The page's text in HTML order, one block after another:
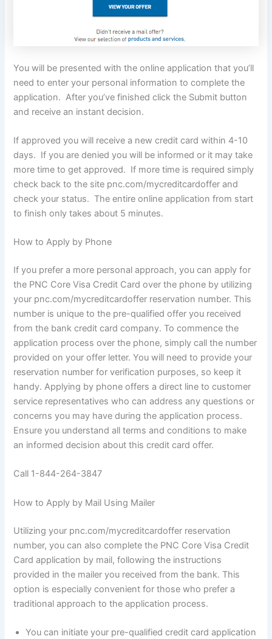
You will be presented with the online application that you’ll
need to enter your personal information to complete the
application. After you’ve finished click the Submit button
and receive an instant decision.
If approved you will receive a new credit card within 4-10
days. If you are denied you will be informed or it may take
more time to get approved. If more time is required simply
check back to the site pnc.com/mycreditcardoffer and
check your status. The entire online application from start
to finish only takes about 5 minutes.
How to Apply by Phone
If you prefer a more personal approach, you can apply for
the PNC Core Visa Credit Card over the phone by utilizing
your pnc.com/mycreditcardoffer reservation number. This
number is unique to the pre-qualified offer you received
from the bank credit card company. To commence the
application process over the phone, simply call the number
provided on your offer letter. You will need to provide your
reservation number for verification purposes, so keep it
handy. Applying by phone offers a direct line to customer
service representatives who can address any questions or
concerns you may have during the application process.
Ensure you understand all terms and conditions to make
an informed decision about this credit card offer.
Call 1-844-264-3847
How to Apply by Mail Using Mailer
Utilizing your pnc.com/mycreditcardoffer reservation
number, you can also complete the PNC Core Visa Credit
Card application by mail, following the instructions
provided in the mailer you received from the bank. This
option is especially convenient for those who prefer a
traditional approach to the application process.
You can initiate your pre-qualified credit card application